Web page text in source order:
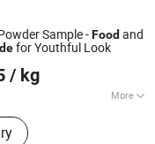
Sample -Food and
for Youthful Look
/ kg
More
active substances :